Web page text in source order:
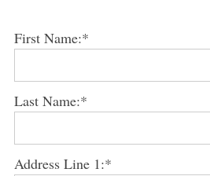
First Name:*
Last Name:*
Address Line 1:*